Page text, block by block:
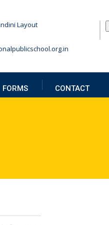
Layout
FORMS CONTACT